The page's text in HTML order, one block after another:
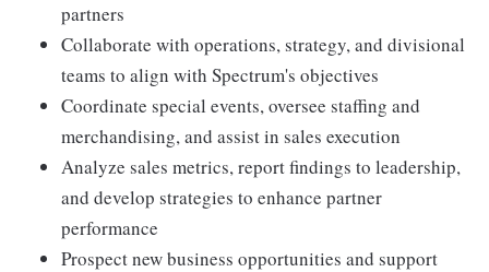
partners
Collaborate with operations, strategy, and divisional
teams to align with Spectrum's objectives
Coordinate special events, oversee staffing and
merchandising, and assist in sales execution
Analyze sales metrics, report findings to leadership,
and develop strategies to enhance partner
performance
Prospect new business opportunities and support